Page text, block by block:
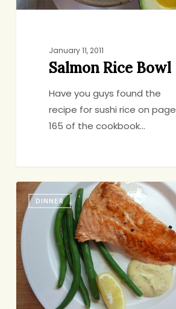
January 11, 2011
Salmon Rice Bowl
Have you guys found the
recipe for sushi rice on page
165 of the cookbook…
Our
Royal
Family
DINNER